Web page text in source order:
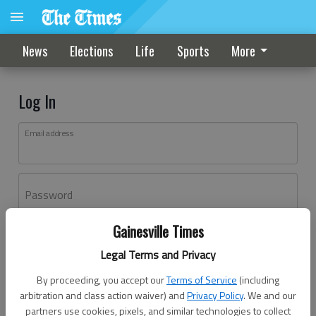
Gainesville Times
Legal Terms and Privacy
By proceeding, you accept ourTerms of Service (including
arbitration and class action waiver) andPrivacy Policy. We and our
partners use cookies, pixels, and similar technologies to collect
News Elections Life Sports More
Log In
Email address
Password
Don't have an account yet?Register here
Log In